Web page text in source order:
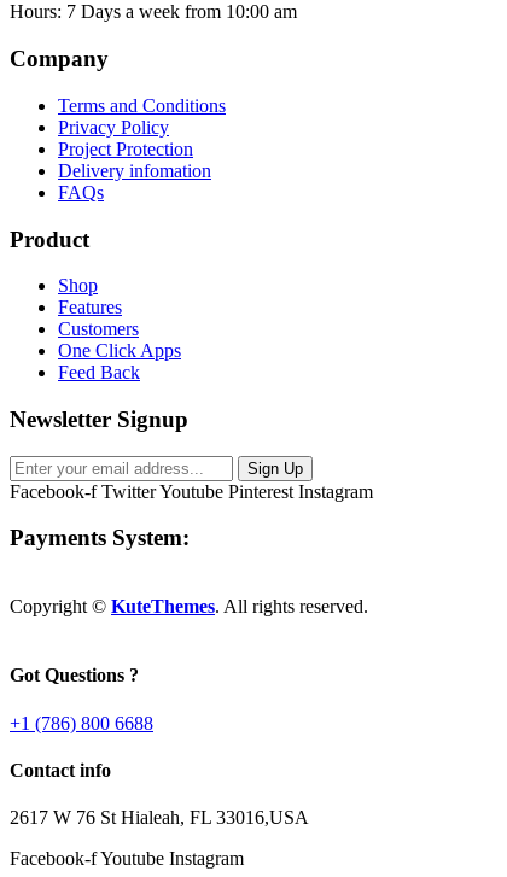
Hours: 7 Days a week from 10:00 am
Company
Terms and Conditions
Privacy Policy
Project Protection
Delivery infomation
FAQs
Product
Shop
Features
Customers
One Click Apps
Feed Back
Newsletter Signup
Sign Up
Facebook-f TwitterYoutube Pinterest Instagram
Payments System:
Copyright © KuteThemes. All rights reserved.
Got Questions ?
+1 (786) 800 6688
Contact info
2617 W 76 St Hialeah, FL 33016,USA
Facebook-fYoutube Instagram